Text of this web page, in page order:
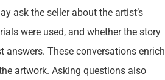
ask the seller about the artist’s
were used, and whether the story
answers. These conversations enrich
artwork. Asking questions also